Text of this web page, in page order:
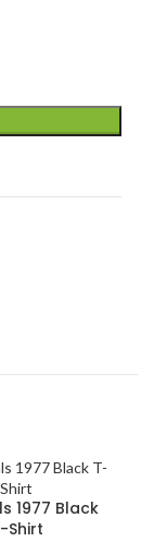
1977 Black
Shirt